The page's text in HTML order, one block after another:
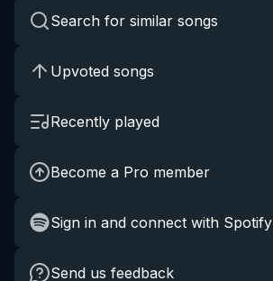
Search for similar songs
Upvoted songs
Recently played
Become a Pro member
Sign in and connect with Spotify
Send us feedback